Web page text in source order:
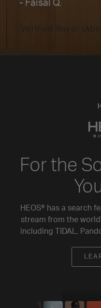
- Faisal Q.
Verified Buyer
For the
HEOS® has a search
stream from the
including TIDAL,